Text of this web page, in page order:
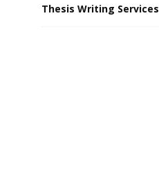
Thesis Writing